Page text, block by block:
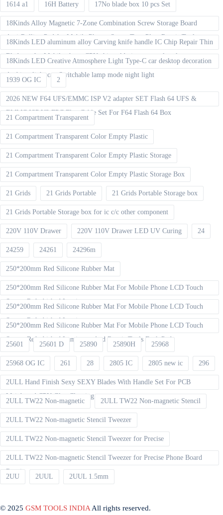
1614 a1 16H Battery 17No blade box 10 pcs Set
18Kinds Alloy Magnetic 7-Zone Combination Screw Storage Board
Anti-Rolling Pad for Mobile Phones Screw Tray Plate Repair Tools
18Kinds LED aluminum alloy Carving knife handle IC Chip Repair Thin
Blade set for Mobile phone CPU chip soldering removal tools
18Kinds LED Creative Atmosphere Light Type-C car desktop decoration
Ambient light can Switchable lamp mode night light
1939 OG IC 2
2026 NEW F64 UFS/EMMC ISP V2 adapter SET Flash 64 UFS &
EMMC ISP V2 FPC Flex Cable Set For F64 Flash 64 Box
21 Compartment Transparent
21 Compartment Transparent Color Empty Plastic
21 Compartment Transparent Color Empty Plastic Storage
21 Compartment Transparent Color Empty Plastic Storage Box
21 Grids 21 Grids Portable 21 Grids Portable Storage box
21 Grids Portable Storage box for ic c/c other component
220V 110V Drawer 220V 110V Drawer LED UV Curing 24
24259 24261 24296m
250*200mm Red Silicone Rubber Mat
250*200mm Red Silicone Rubber Mat For Mobile Phone LCD Touch
Screen Refurbished Laminat
250*200mm Red Silicone Rubber Mat For Mobile Phone LCD Touch
Screen Refurbished Laminator
250*200mm Red Silicone Rubber Mat For Mobile Phone LCD Touch
Screen Refurbished Laminator And Repair Tools Desk Pad
25601 25601 D 25890 25890H 25968
25968 OG IC 261 28 2805 IC 2805 new ic 296
2ULL Hand Finish Sexy SEXY Blades With Handle Set For PCB
Mainboard CPU Glue Cleaning
2ULL TW22 Non-magnetic 2ULL TW22 Non-magnetic Stencil
2ULL TW22 Non-magnetic Stencil Tweezer
2ULL TW22 Non-magnetic Stencil Tweezer for Precise
2ULL TW22 Non-magnetic Stencil Tweezer for Precise Phone Board
Repair
2UU 2UUL 2UUL 1.5mm
© 2025 GSM TOOLS INDIA All rights reserved.